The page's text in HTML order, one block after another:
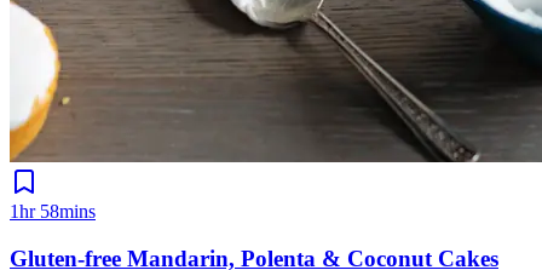
1hr 58mins
Gluten-free Mandarin, Polenta & Coconut Cakes